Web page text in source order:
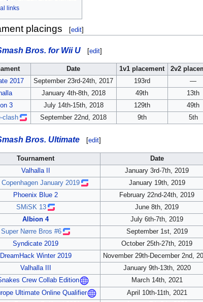
links
placings [edit]
Bros. for Wii U [edit]
Date 1v1 placement 2v2
2017
September 23rd-24th, 2017 193rd —
January 4th-8th, 2018 49th 13th
3
July 14th-15th, 2018 129th 49th
clash
September 22nd, 2018 9th 5th
Bros. Ultimate [edit]
Tournament Date
Valhalla II
January 3rd-7th, 2019
Copenhagen January 2019
January 19th, 2019
Phoenix Blue 2
February 22nd-24th, 2019
SMiSK 13
June 8th, 2019
Albion 4
July 6th-7th, 2019
Super Nørre Bros #6
September 1st, 2019
Syndicate 2019
October 25th-27th, 2019
DreamHack Winter 2019
November 29th-December 2nd,
Valhalla III
January 9th-13th, 2020
Crew Collab Edition
March 14th, 2021
Ultimate Online Qualifier
April 10th-11th, 2021